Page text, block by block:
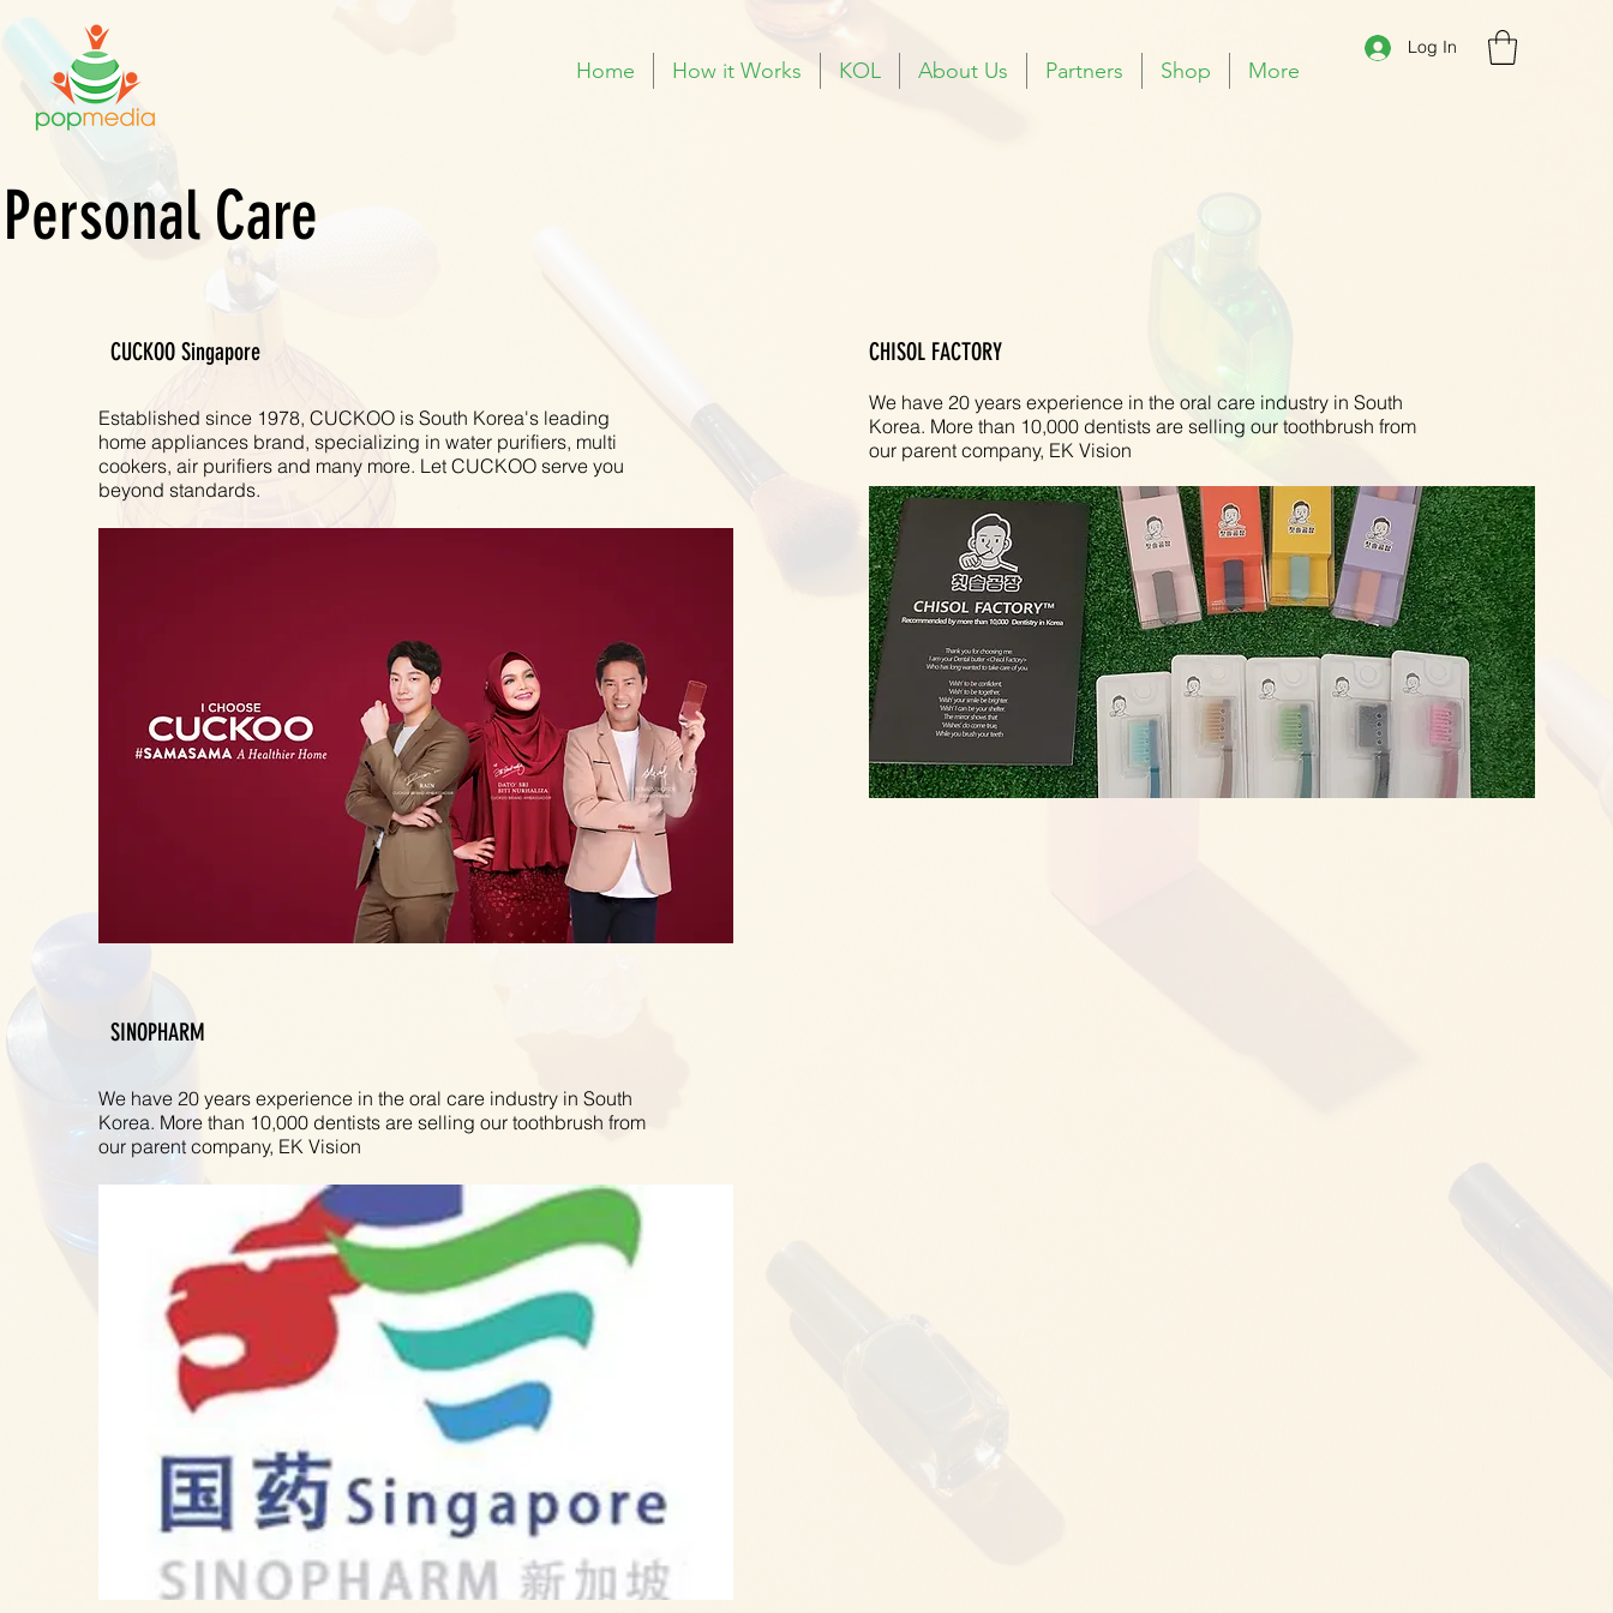
Home How it Works KOL About Us Partners Shop More
Log In
Personal Care
CUCKOO Singapore
Established since 1978, CUCKOO is South Korea's leading
home appliances brand, specializing in water purifiers, multi
cookers, air purifiers and many more. Let CUCKOO serve you
beyond standards.
SINOPHARM
We have 20 years experience in the oral care industry in South
Korea. More than 10,000 dentists are selling our toothbrush from
our parent company, EK Vision
CHISOL FACTORY
We have 20 years experience in the oral care industry in South
Korea. More than 10,000 dentists are selling our toothbrush from
our parent company, EK Vision